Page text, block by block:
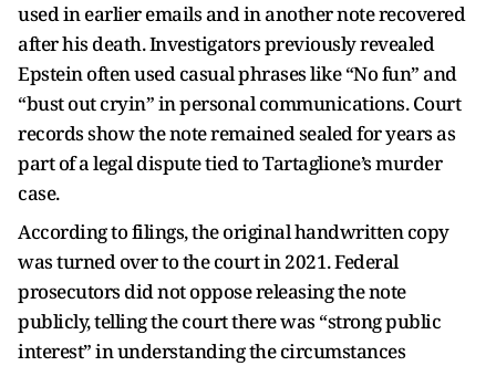
used in earlier emails and in another note recovered
after his death. Investigators previously revealed
Epstein often used casual phrases like “No fun” and
“bust out cryin” in personal communications. Court
records show the note remained sealed for years as
part of a legal dispute tied to Tartaglione’s murder
case.
According to filings, the original handwritten copy
was turned over to the court in 2021. Federal
prosecutors did not oppose releasing the note
publicly, telling the court there was “strong public
interest” in understanding the circumstances